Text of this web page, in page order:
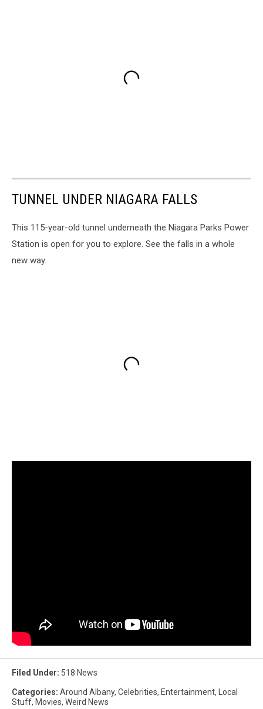
TUNNEL UNDER NIAGARA FALLS
This 115-year-old tunnel underneath the Niagara Parks Power
Station is open for you to explore. See the falls in a whole
new way.
Filed Under: 518 News
Categories: Around Albany, Celebrities, Entertainment, Local
Stuff, Movies, Weird News